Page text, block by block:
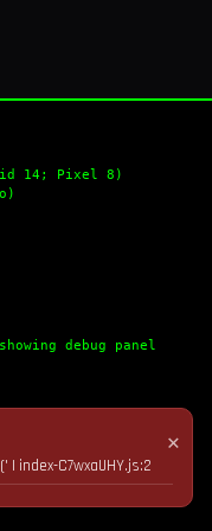
14; Pixel 8)
debug panel
✕
| index-C7wxaUHY.js:2